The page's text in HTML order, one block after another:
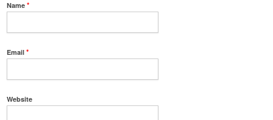
Name*
Email*
Website